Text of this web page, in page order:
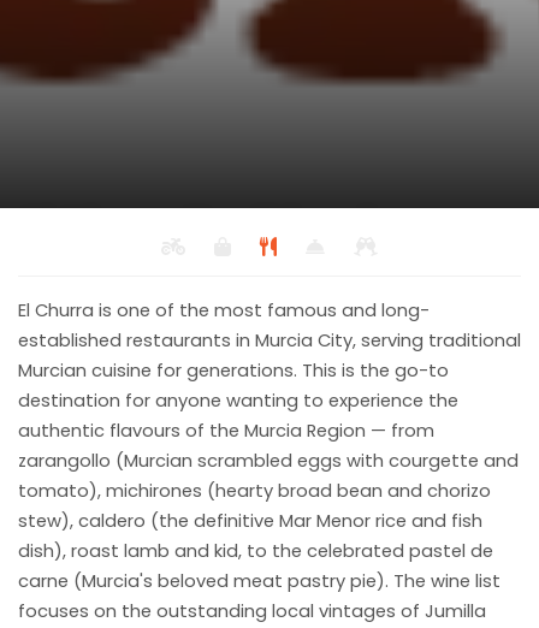
El Churra Traditional
Murcian Restaurant
Mediterranean, Spanish
El Churra is one of the most famous and long-
established restaurants in Murcia City, serving traditional
Murcian cuisine for generations. This is the go-to
destination for anyone wanting to experience the
authentic flavours of the Murcia Region — from
zarangollo (Murcian scrambled eggs with courgette and
tomato), michirones (hearty broad bean and chorizo
stew), caldero (the definitive Mar Menor rice and fish
dish), roast lamb and kid, to the celebrated pastel de
carne (Murcia's beloved meat pastry pie). The wine list
focuses on the outstanding local vintages of Jumilla